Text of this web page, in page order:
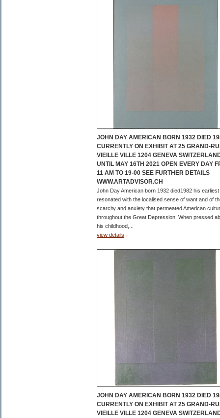
JOHN DAY AMERICAN BORN 1932 DIED
CURRENTLY ON EXHIBIT AT 25 GRAND-
VIEILLE VILLE 1204 GENEVA
UNTIL MAY 16TH 2021 OPEN EVERY DAY
11 AM TO 19-00 SEE FURTHER DETAILS
WWW.ARTADVISOR.CH
John Day American born 1932 died1982 his
resonated with the localised sense of want and of
scarcity and anxiety that permeated American
throughout the Great Depression. When pressed
his childhood,...
view details
JOHN DAY AMERICAN BORN 1932 DIED
CURRENTLY ON EXHIBIT AT 25 GRAND-
VIEILLE VILLE 1204 GENEVA